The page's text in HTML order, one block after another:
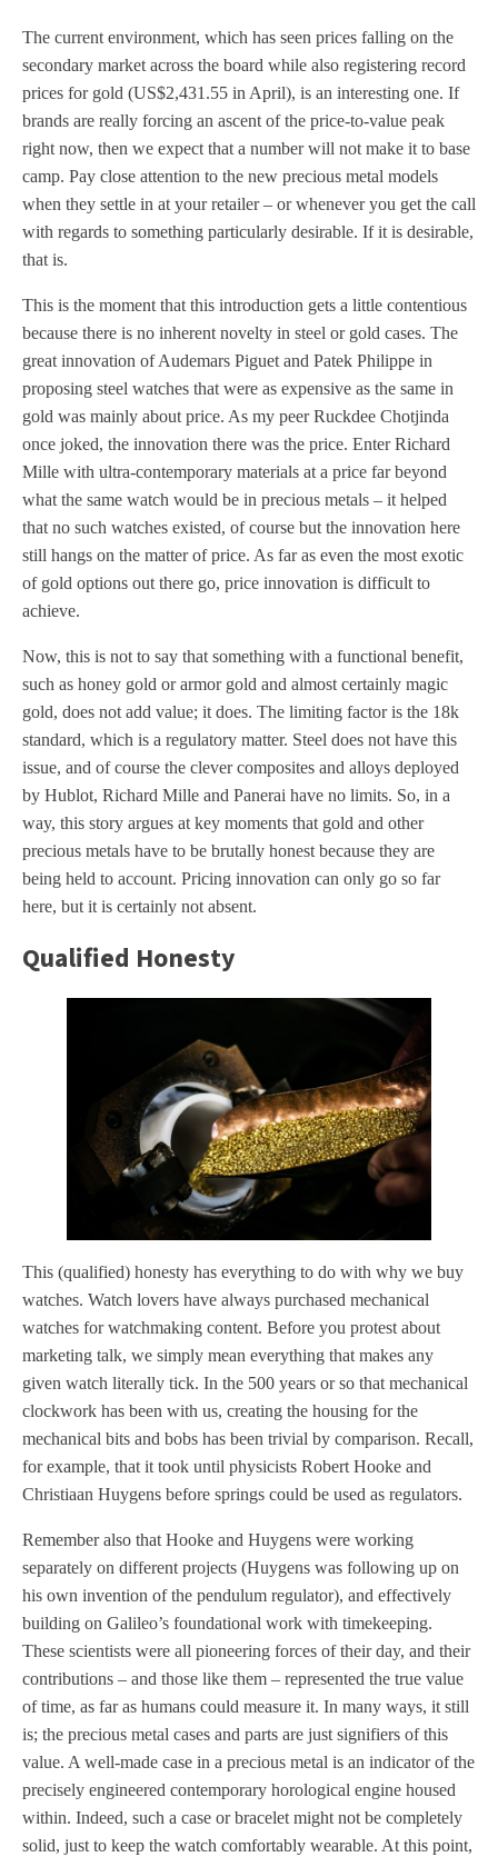
The current environment, which has seen prices falling on the
secondary market across the board while also registering record
prices for gold (US$2,431.55 in April), is an interesting one. If
brands are really forcing an ascent of the price-to-value peak
right now, then we expect that a number will not make it to base
camp. Pay close attention to the new precious metal models
when they settle in at your retailer – or whenever you get the call
with regards to something particularly desirable. If it is desirable,
that is.
This is the moment that this introduction gets a little contentious
because there is no inherent novelty in steel or gold cases. The
great innovation of Audemars Piguet and Patek Philippe in
proposing steel watches that were as expensive as the same in
gold was mainly about price. As my peer Ruckdee Chotjinda
once joked, the innovation there was the price. Enter Richard
Mille with ultra-contemporary materials at a price far beyond
what the same watch would be in precious metals – it helped
that no such watches existed, of course but the innovation here
still hangs on the matter of price. As far as even the most exotic
of gold options out there go, price innovation is difficult to
achieve.
Now, this is not to say that something with a functional benefit,
such as honey gold or armor gold and almost certainly magic
gold, does not add value; it does. The limiting factor is the 18k
standard, which is a regulatory matter. Steel does not have this
issue, and of course the clever composites and alloys deployed
by Hublot, Richard Mille and Panerai have no limits. So, in a
way, this story argues at key moments that gold and other
precious metals have to be brutally honest because they are
being held to account. Pricing innovation can only go so far
here, but it is certainly not absent.
Qualified Honesty
This (qualified) honesty has everything to do with why we buy
watches. Watch lovers have always purchased mechanical
watches for watchmaking content. Before you protest about
marketing talk, we simply mean everything that makes any
given watch literally tick. In the 500 years or so that mechanical
clockwork has been with us, creating the housing for the
mechanical bits and bobs has been trivial by comparison. Recall,
for example, that it took until physicists Robert Hooke and
Christiaan Huygens before springs could be used as regulators.
Remember also that Hooke and Huygens were working
separately on different projects (Huygens was following up on
his own invention of the pendulum regulator), and effectively
building on Galileo’s foundational work with timekeeping.
These scientists were all pioneering forces of their day, and their
contributions – and those like them – represented the true value
of time, as far as humans could measure it. In many ways, it still
is; the precious metal cases and parts are just signifiers of this
value. A well-made case in a precious metal is an indicator of the
precisely engineered contemporary horological engine housed
within. Indeed, such a case or bracelet might not be completely
solid, just to keep the watch comfortably wearable. At this point,